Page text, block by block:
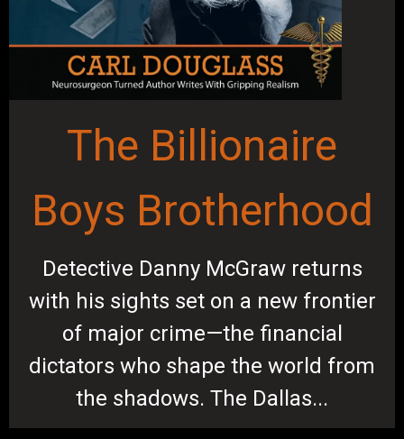
The Billionaire
Boys Brotherhood
Detective Danny McGraw returns
with his sights set on a new frontier
of major crime—the financial
dictators who shape the world from
the shadows. The Dallas...